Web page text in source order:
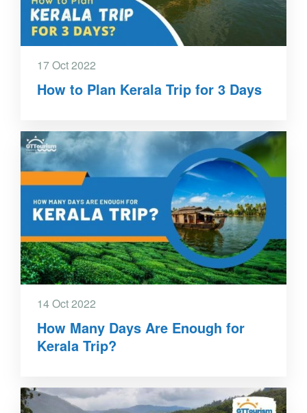
17 Oct 2022
How to Plan Kerala Trip for 3 Days
14 Oct 2022
How Many Days Are Enough for
Kerala Trip?